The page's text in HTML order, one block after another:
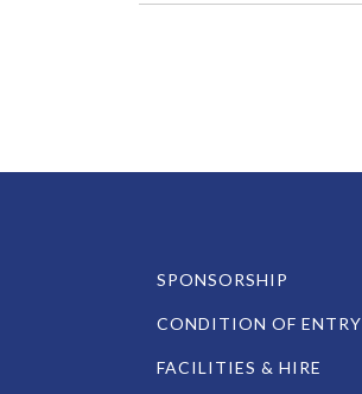
SPONSORSHIP
CONDITION OF ENTRY
FACILITIES & HIRE